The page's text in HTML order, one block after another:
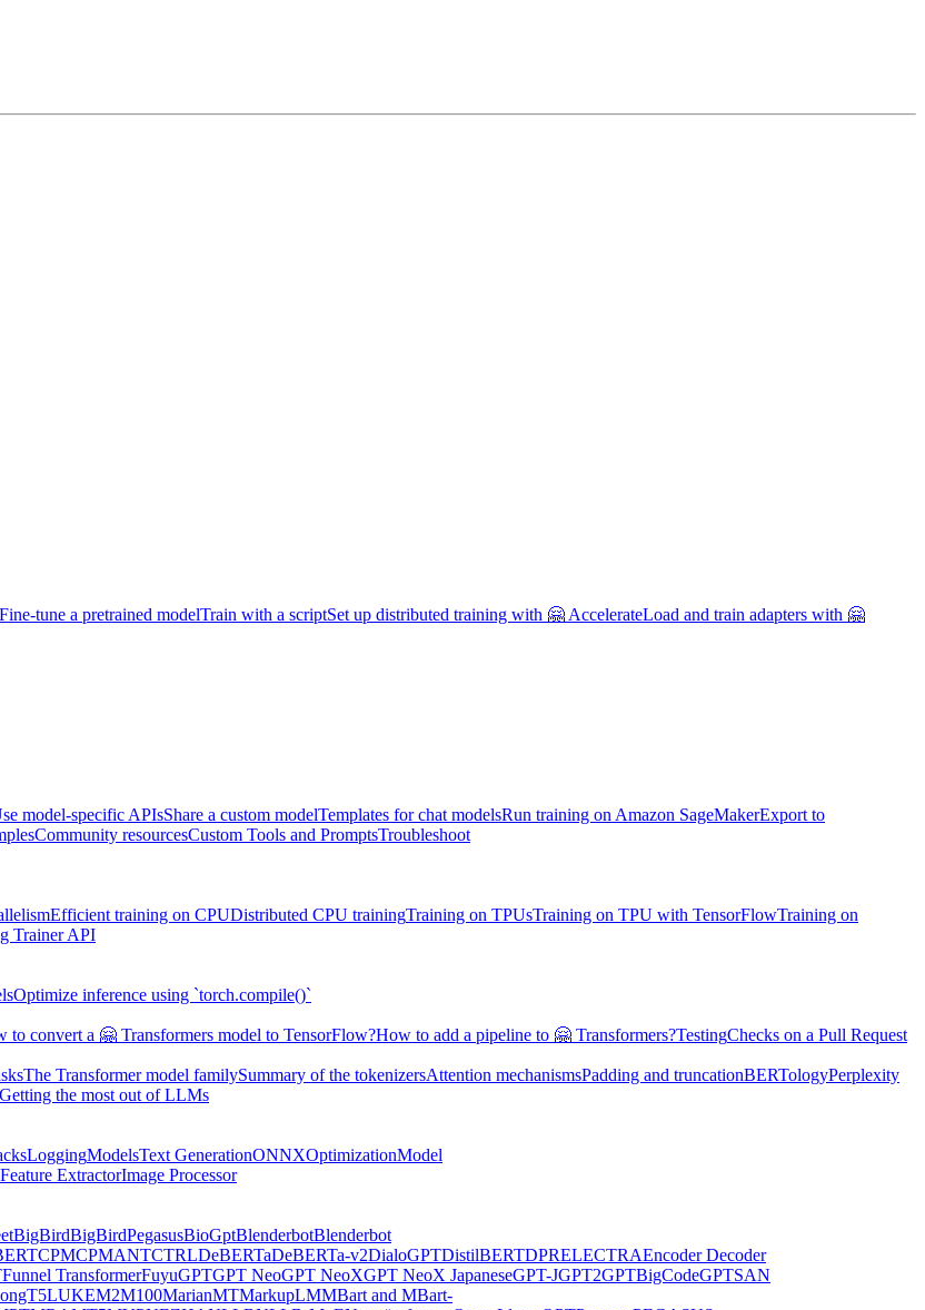
Fine-tune a pretrained modelTrain with a scriptSet up distributed training with 🤗 AccelerateLoad and train adapters with 🤗
model-specific APIsShare a custom modelTemplates for chat modelsRun training on Amazon SageMakerExport to
Community resourcesCustom Tools and PromptsTroubleshoot
Efficient training on CPUDistributed CPU trainingTraining on TPUsTraining on TPU with TensorFlowTraining on
Trainer API
Optimize inference using `torch.compile()`
to convert a 🤗 Transformers model to TensorFlow?How to add a pipeline to 🤗 Transformers?TestingChecks on a Pull Request
The Transformer model familySummary of the tokenizersAttention mechanismsPadding and truncationBERTologyPerplexity
Getting the most out of LLMs
LoggingModelsText GenerationONNXOptimizationModel
Feature ExtractorImage Processor
BigBirdBigBirdPegasusBioGptBlenderbotBlenderbot
CPMCPMANTCTRLDeBERTaDeBERTa-v2DialoGPTDistilBERTDPRELECTRAEncoder Decoder
Funnel TransformerFuyuGPTGPT NeoGPT NeoXGPT NeoX JapaneseGPT-JGPT2GPTBigCodeGPTSAN
LUKEM2M100MarianMTMarkupLMMBart and MBart-